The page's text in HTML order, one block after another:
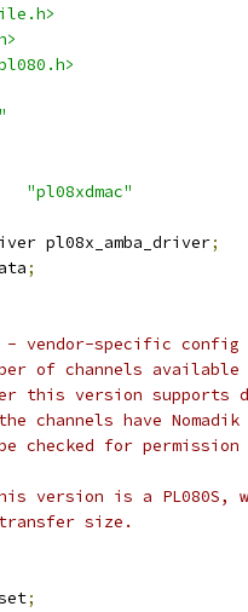
"pl08xdmac"
pl08x_amba_driver;
;
vendor-specific config
of channels
this version supports
the channels have
be checked for
version is a PL080S,
transfer size.
;